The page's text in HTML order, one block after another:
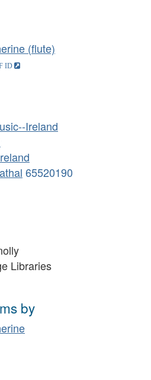
(flute)
Ireland
65520190
Libraries
by